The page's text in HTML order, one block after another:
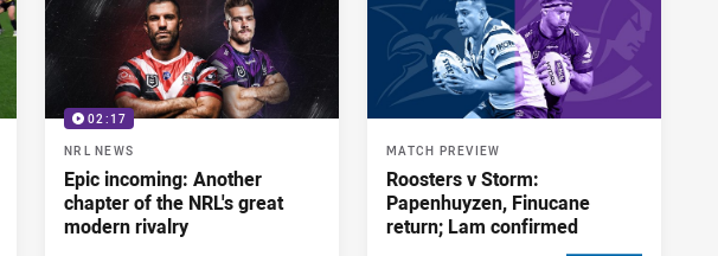
02:17
NRL NEWS
Epic incoming: Another
chapter of the NRL's great
modern rivalry
MATCH PREVIEW
Roosters v Storm:
Papenhuyzen, Finucane
return; Lam confirmed